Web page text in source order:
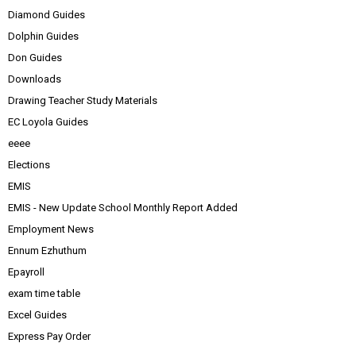
Diamond Guides
Dolphin Guides
Don Guides
Downloads
Drawing Teacher Study Materials
EC Loyola Guides
eeee
Elections
EMIS
EMIS - New Update School Monthly Report Added
Employment News
Ennum Ezhuthum
Epayroll
exam time table
Excel Guides
Express Pay Order